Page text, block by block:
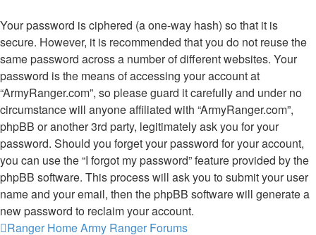
Your password is ciphered (a one-way hash) so that it is
secure. However, it is recommended that you do not reuse the
same password across a number of different websites. Your
password is the means of accessing your account at
“ArmyRanger.com”, so please guard it carefully and under no
circumstance will anyone affiliated with “ArmyRanger.com”,
phpBB or another 3rd party, legitimately ask you for your
password. Should you forget your password for your account,
you can use the “I forgot my password” feature provided by the
phpBB software. This process will ask you to submit your user
name and your email, then the phpBB software will generate a
new password to reclaim your account.
Ranger HomeArmy Ranger Forums